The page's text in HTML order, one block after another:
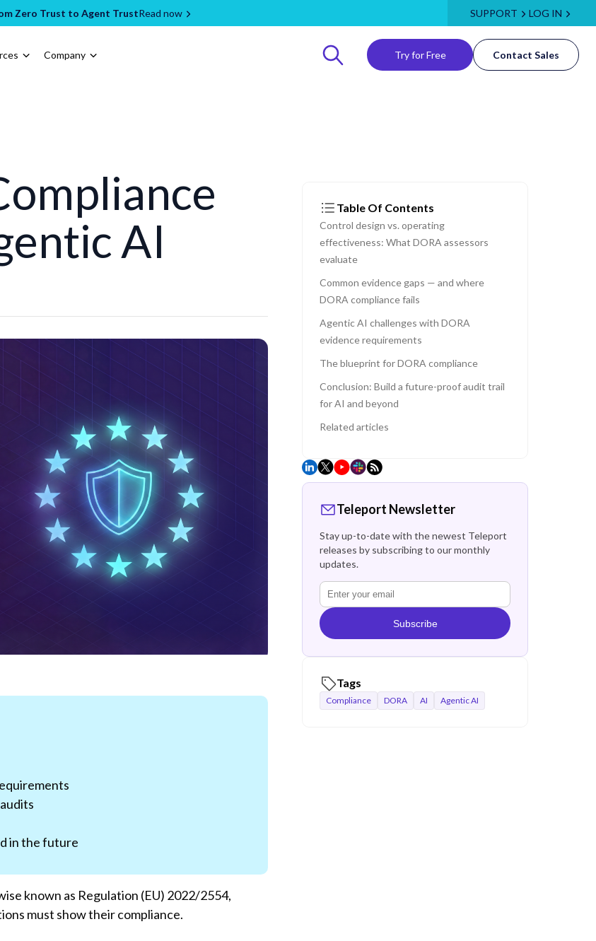
Zero Trust to Agent TrustRead now SUPPORT LOG IN
Company Try for Free Contact Sales
AI
in the future
known as Regulation (EU) 2022/2554,
must show their compliance.
Table Of Contents
Control design vs. operating
effectiveness: What DORA assessors
evaluate
Common evidence gaps — and where
DORA compliance fails
Agentic AI challenges with DORA
evidence requirements
The blueprint for DORA compliance
Conclusion: Build a future-proof audit trail
for AI and beyond
Related articles
Teleport Newsletter
Stay up-to-date with the newest Teleport
releases by subscribing to our monthly
updates.
Subscribe
Tags
Compliance DORA AI Agentic AI